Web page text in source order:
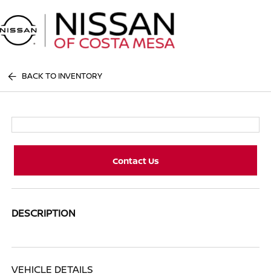
BACK TO INVENTORY
Contact Us
DESCRIPTION
VEHICLE DETAILS